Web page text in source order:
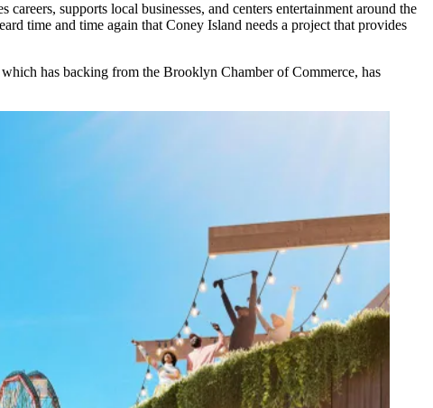
careers, supports local businesses, and centers entertainment around the
time and time again that Coney Island needs a project that provides
has backing from the Brooklyn Chamber of Commerce, has